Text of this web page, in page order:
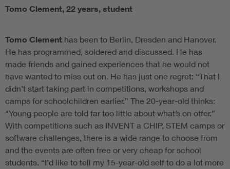
Tomo Clement, 22 years, student
Tomo Clement has been to Berlin, Dresden and Hanover.
He has programmed, soldered and discussed. He has
made friends and gained experiences that he would not
have wanted to miss out on. He has just one regret: “That I
didn’t start taking part in competitions, workshops and
camps for schoolchildren earlier.” The 20-year-old thinks:
“Young people are told far too little about what’s on offer.”
With competitions such as INVENT a CHIP, STEM camps or
software challenges, there is a wide range to choose from
and the events are often free or very cheap for school
students. “I’d like to tell my 15-year-old self to do a lot more